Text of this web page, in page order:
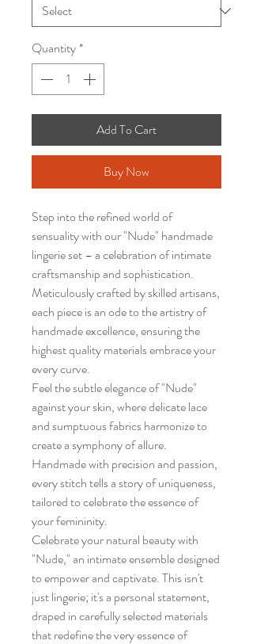
Quantity*
Add To Cart
Buy Now
Step into the refined world of
sensuality with our "Nude" handmade
lingerie set – a celebration of intimate
craftsmanship and sophistication.
Meticulously crafted by skilled artisans,
each piece is an ode to the artistry of
handmade excellence, ensuring the
highest quality materials embrace your
every curve.
Feel the subtle elegance of "Nude"
against your skin, where delicate lace
and sumptuous fabrics harmonize to
create a symphony of allure.
Handmade with precision and passion,
every stitch tells a story of uniqueness,
tailored to celebrate the essence of
your femininity.
Celebrate your natural beauty with
"Nude," an intimate ensemble designed
to empower and captivate. This isn't
just lingerie; it's a personal statement,
draped in carefully selected materials
that redefine the very essence of